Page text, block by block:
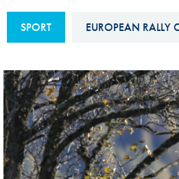
Sustainability And D&I Report
FIA Ethics And Compliance
FIA ANTI-HARASSMENT
AND NON-
DISCRIMINATION POLICY
FIA Environmental Policy
SPORT EUROPEAN RALLY